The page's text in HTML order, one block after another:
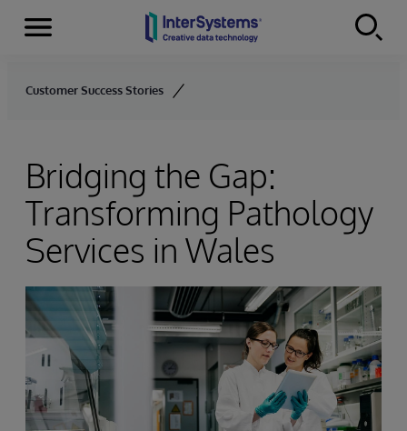
Skip to content
Menu
Customer Success Stories
Bridging the Gap:
Transforming Pathology
Services in Wales